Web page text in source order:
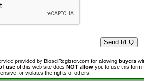
provided by BiosciRegister.com for allowing buyers
use of this web site does NOT allow you to use this form
or violates the rights of others.